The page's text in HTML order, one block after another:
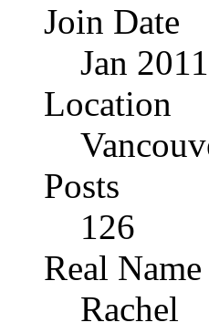
Join Date
Jan 2011
Location
Posts
126
Real Name
Rachel